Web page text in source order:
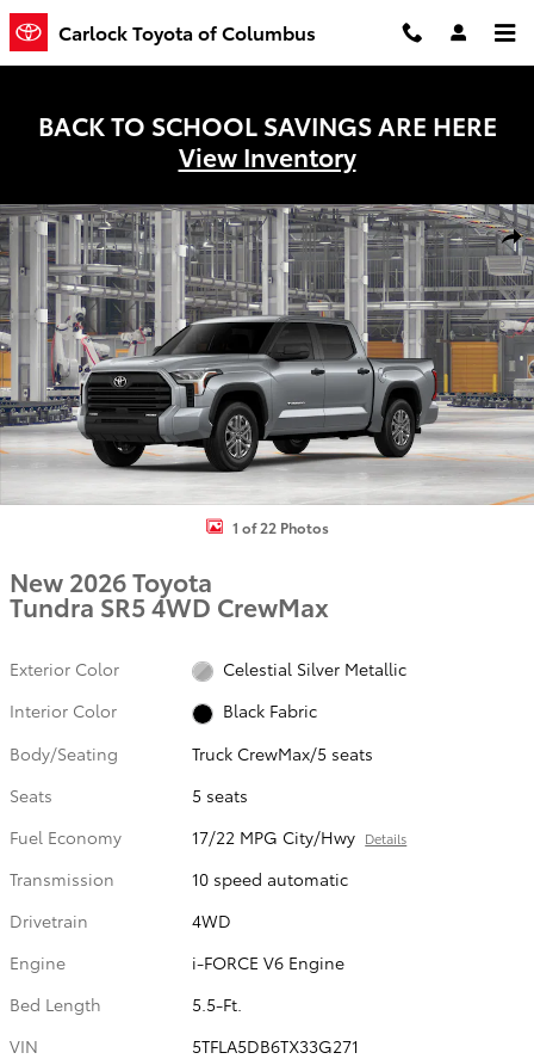
Skip to main content
Carlock Toyota of Columbus
BACK TO SCHOOL SAVINGS ARE HERE
View Inventory
New 2026 Toyota Tundra SR5 Truck CrewMax Photo 1 of 22
1 of 22 Photos
New 2026 Toyota
Tundra SR5 4WD CrewMax
Exterior Color
Celestial Silver Metallic
Interior Color
Black Fabric
Body/Seating
Truck CrewMax/5 seats
Seats
5 seats
Fuel Economy
17/22 MPG City/Hwy Details
Transmission
10 speed automatic
Drivetrain
4WD
Engine
i-FORCE V6 Engine
Bed Length
5.5-Ft.
VIN
5TFLA5DB6TX33G271